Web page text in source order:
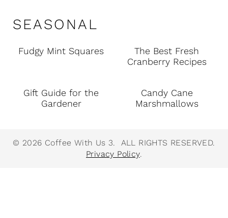
SEASONAL
Fudgy Mint Squares
The Best Fresh
Cranberry Recipes
Gift Guide for the
Gardener
Candy Cane
Marshmallows
© 2026 Coffee With Us 3. ALL RIGHTS RESERVED.
Privacy Policy.